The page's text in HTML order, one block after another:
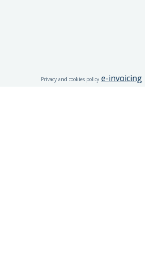
Privacy and cookies policy e-invoicing